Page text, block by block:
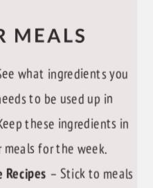
MEALS
what ingredients you
to be used up in
these ingredients in
meals for the week.
Recipes – Stick to meals